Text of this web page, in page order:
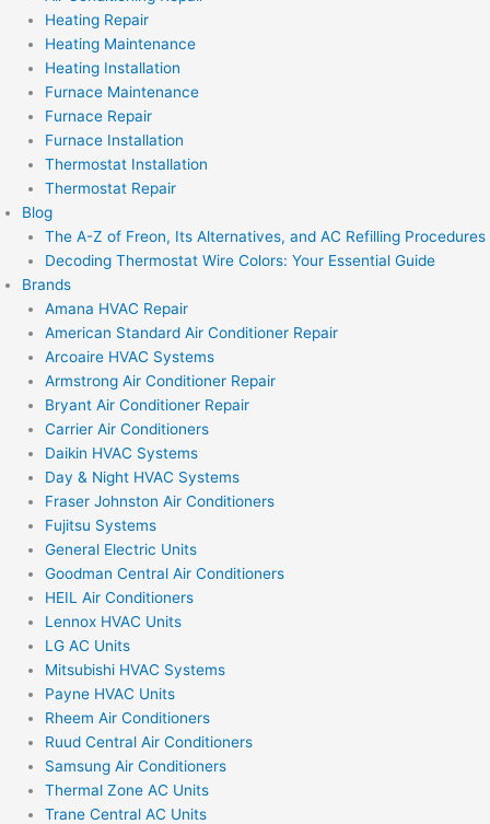
Heating Repair
Heating Maintenance
Heating Installation
Furnace Maintenance
Furnace Repair
Furnace Installation
Thermostat Installation
Thermostat Repair
Blog
The A-Z of Freon, Its Alternatives, and AC Refilling Procedures
Decoding Thermostat Wire Colors: Your Essential Guide
Brands
Amana HVAC Repair
American Standard Air Conditioner Repair
Arcoaire HVAC Systems
Armstrong Air Conditioner Repair
Bryant Air Conditioner Repair
Carrier Air Conditioners
Daikin HVAC Systems
Day & Night HVAC Systems
Fraser Johnston Air Conditioners
Fujitsu Systems
General Electric Units
Goodman Central Air Conditioners
HEIL Air Conditioners
Lennox HVAC Units
LG AC Units
Mitsubishi HVAC Systems
Payne HVAC Units
Rheem Air Conditioners
Ruud Central Air Conditioners
Samsung Air Conditioners
Thermal Zone AC Units
Trane Central AC Units